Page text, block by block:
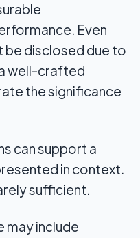
Even
be disclosed due to
well-crafted
the significance
can support a
in context.
sufficient.
may include